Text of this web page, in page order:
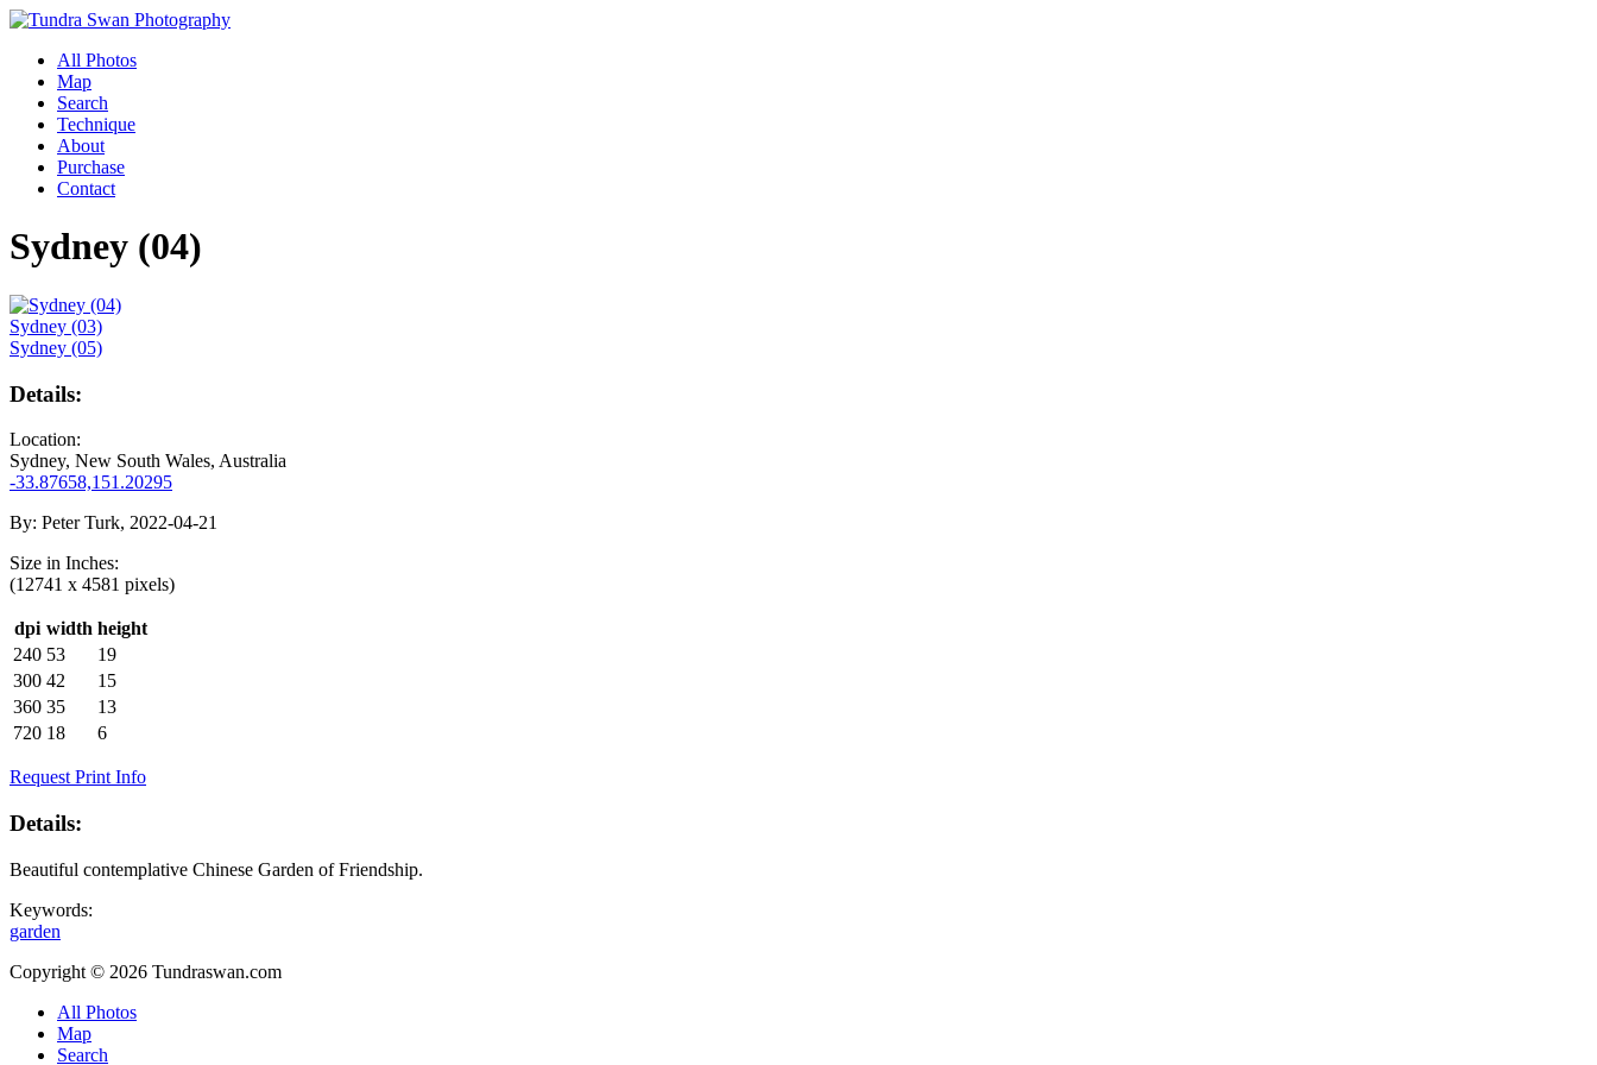
All Photos
Map
Search
Technique
About
Purchase
Contact
Sydney (04)
Sydney (03)
Sydney (05)
Details:
Location:
Sydney, New South Wales, Australia
-33.87658,151.20295
By: Peter Turk, 2022-04-21
Size in Inches:
(12741 x 4581 pixels)
dpi width height
240 53
19
300 42
15
360 35
13
720 18 6
Request Print Info
Details:
Beautiful contemplative Chinese Garden of Friendship.
Keywords:
garden
Copyright © 2026 Tundraswan.com
All Photos
Map
Search